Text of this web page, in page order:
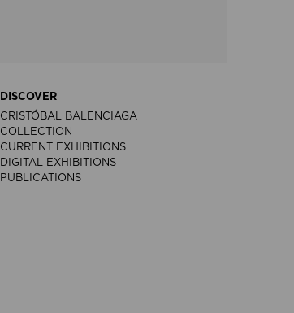
DISCOVER
CRISTÓBAL BALENCIAGA
COLLECTION
CURRENT EXHIBITIONS
DIGITAL EXHIBITIONS
PUBLICATIONS